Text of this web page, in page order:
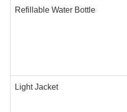
Refillable Water Bottle
Light Jacket